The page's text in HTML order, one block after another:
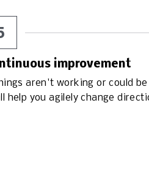
improvement
aren't working or could be
help you agilely change